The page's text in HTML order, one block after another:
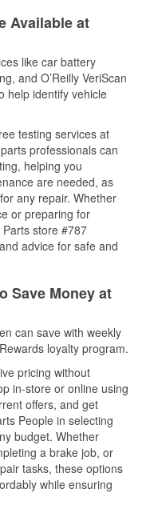
Available at
like car battery
and O’Reilly VeriScan
help identify vehicle
testing services at
professionals can
helping you
are needed, as
any repair. Whether
or preparing for
store #787
advice for safe and
Save Money at
can save with weekly
loyalty program.
pricing without
in-store or online using
offers, and get
People in selecting
budget. Whether
a brake job, or
tasks, these options
while ensuring